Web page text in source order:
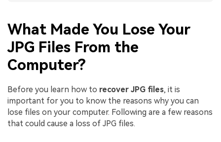
What Made You Lose Your
JPG Files From the
Computer?
Before you learn how to recover JPG files, it is
important for you to know the reasons why you can
lose files on your computer. Following are a few reasons
that could cause a loss of JPG files.